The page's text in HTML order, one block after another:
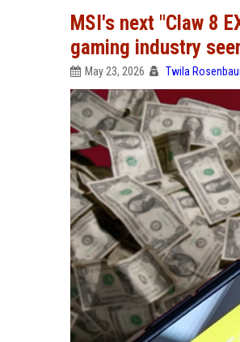
MSI's next "Claw 8
gaming industry
May 23, 2026 Twila